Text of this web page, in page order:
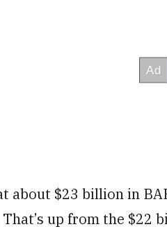
about $23 billion in
up from the $22